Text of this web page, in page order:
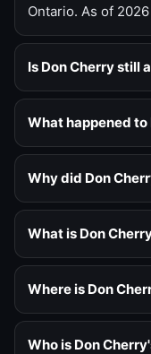
Ontario. As of
Is Don Cherry still
What happened to
Why did Don
What is Don
Where is Don
Who is Don